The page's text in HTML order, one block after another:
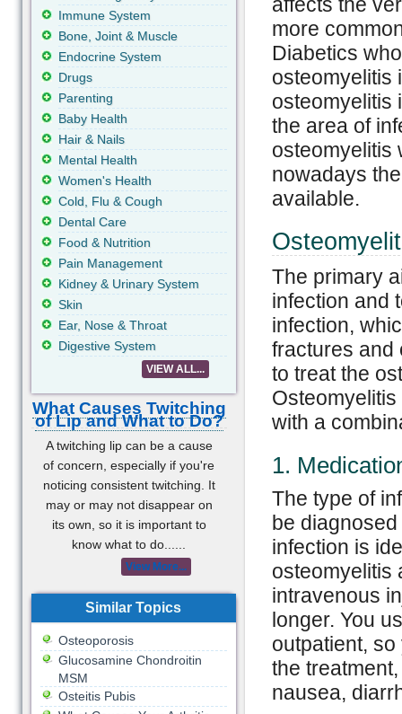
more
Diabetics
osteomyelitis
osteomyelitis
the area of
osteomyelitis
nowadays
available.
The primary
infection and
infection,
fractures and
to treat the
with a
1.
The type of
be
infection is
osteomyelitis
intravenous
longer. You
outpatient,
the
nausea,
Immune System
Bone, Joint & Muscle
Endocrine System
Drugs
Parenting
Baby Health
Hair & Nails
Mental Health
Women's Health
Cold, Flu & Cough
Dental Care
Food & Nutrition
Pain Management
Kidney & Urinary System
Skin
Ear, Nose & Throat
Digestive System
VIEW ALL...
What Causes Twitching
of Lip and What to Do?
A twitching lip can be a cause
of concern, especially if you're
noticing consistent twitching. It
may or may not disappear on
its own, so it is important to
know what to do......
View More...
Similar Topics
Osteoporosis
Glucosamine Chondroitin
MSM
Osteitis Pubis